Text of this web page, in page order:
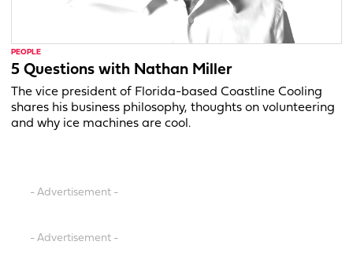
PEOPLE
5 Questions with Nathan Miller
The vice president of Florida-based Coastline Cooling
shares his business philosophy, thoughts on volunteering
and why ice machines are cool.
- Advertisement -
- Advertisement -